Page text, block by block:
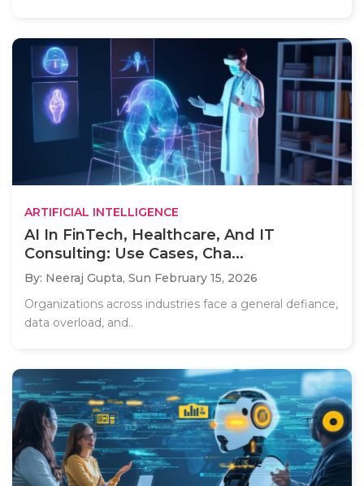
ARTIFICIAL INTELLIGENCE
AI In FinTech, Healthcare, And IT
Consulting: Use Cases, Cha...
By: Neeraj Gupta, Sun February 15, 2026
Organizations across industries face a general defiance,
data overload, and..